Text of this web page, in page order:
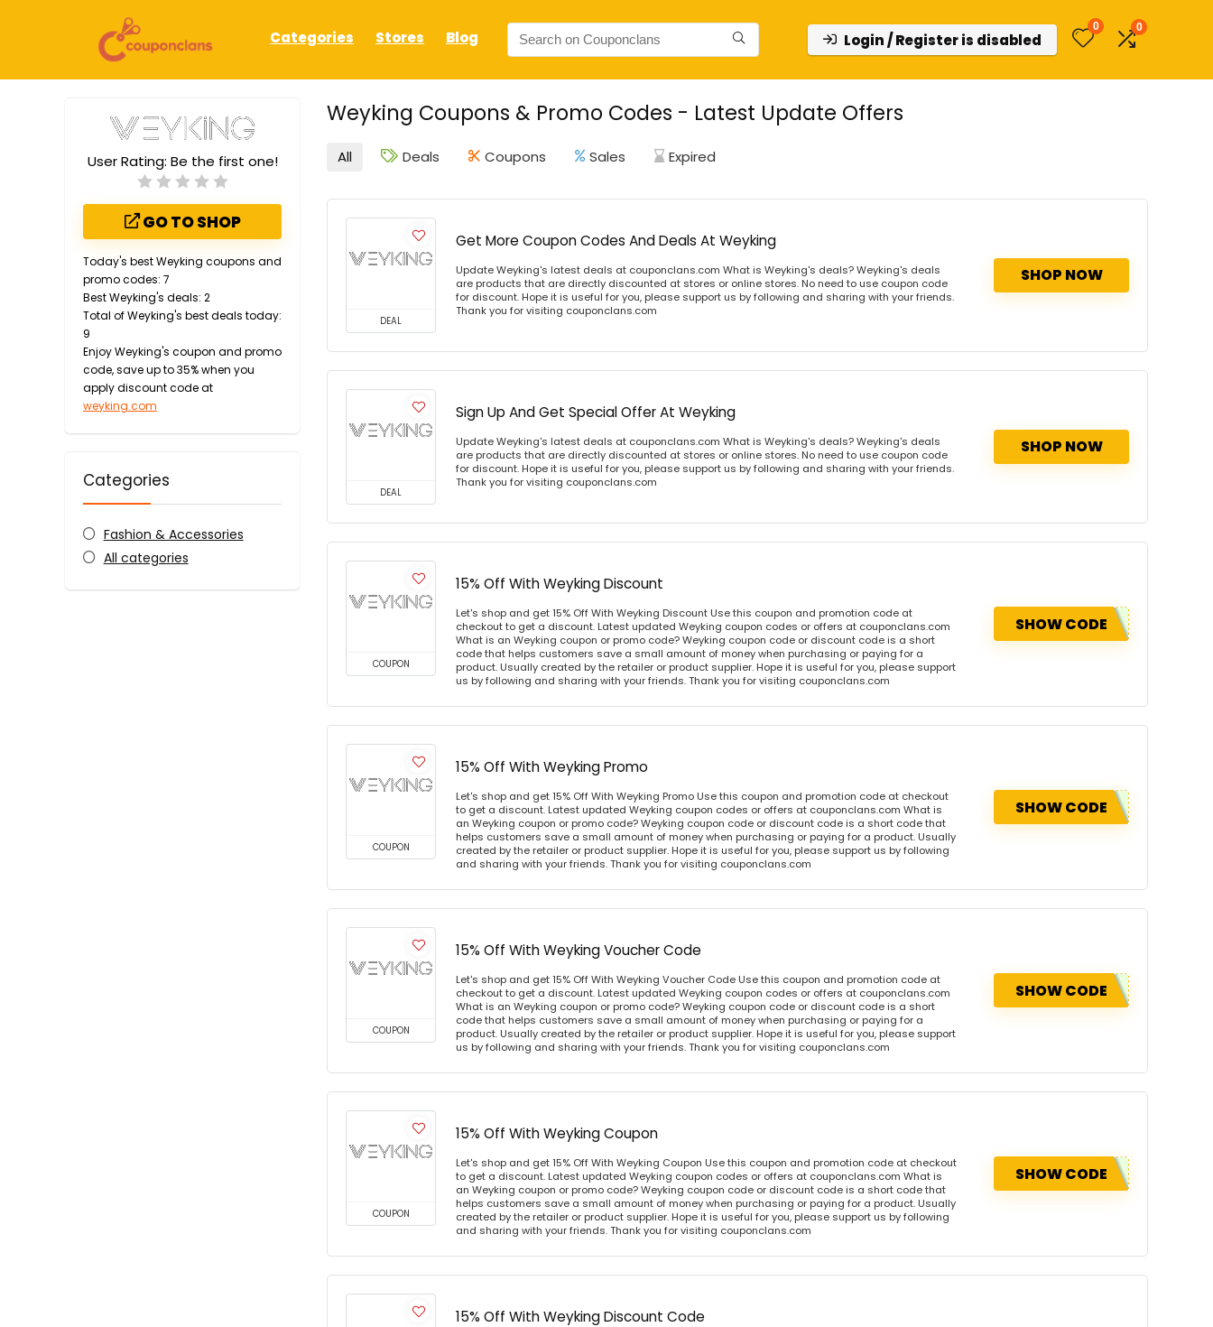
Categories Stores Blog Login / Register is disabled
0 0
Weyking Coupons & Promo Codes - Latest Update Offers
User Rating: Be the first one!
GO TO SHOP
Today's best Weyking coupons and
promo codes: 7
Best Weyking's deals: 2
Total of Weyking's best deals today:
9
Enjoy Weyking's coupon and promo
code, save up to 35% when you
apply discount code at
weyking.com
Categories
Fashion & Accessories
All categories
All Deals Coupons Sales Expired
DEAL
Get More Coupon Codes And Deals At Weyking
Update Weyking's latest deals at couponclans.com What is Weyking's deals? Weyking's deals
are products that are directly discounted at stores or online stores. No need to use coupon code
for discount. Hope it is useful for you, please support us by following and sharing with your friends.
Thank you for visiting couponclans.com
SHOP NOW
DEAL
Sign Up And Get Special Offer At Weyking
Update Weyking's latest deals at couponclans.com What is Weyking's deals? Weyking's deals
are products that are directly discounted at stores or online stores. No need to use coupon code
for discount. Hope it is useful for you, please support us by following and sharing with your friends.
Thank you for visiting couponclans.com
SHOP NOW
COUPON
15% Off With Weyking Discount
Let's shop and get 15% Off With Weyking Discount Use this coupon and promotion code at
checkout to get a discount. Latest updated Weyking coupon codes or offers at couponclans.com
What is an Weyking coupon or promo code? Weyking coupon code or discount code is a short
code that helps customers save a small amount of money when purchasing or paying for a
product. Usually created by the retailer or product supplier. Hope it is useful for you, please support
us by following and sharing with your friends. Thank you for visiting couponclans.com
SHOW CODE
COUPON
15% Off With Weyking Promo
Let's shop and get 15% Off With Weyking Promo Use this coupon and promotion code at checkout
to get a discount. Latest updated Weyking coupon codes or offers at couponclans.com What is
an Weyking coupon or promo code? Weyking coupon code or discount code is a short code that
helps customers save a small amount of money when purchasing or paying for a product. Usually
created by the retailer or product supplier. Hope it is useful for you, please support us by following
and sharing with your friends. Thank you for visiting couponclans.com
SHOW CODE
COUPON
15% Off With Weyking Voucher Code
Let's shop and get 15% Off With Weyking Voucher Code Use this coupon and promotion code at
checkout to get a discount. Latest updated Weyking coupon codes or offers at couponclans.com
What is an Weyking coupon or promo code? Weyking coupon code or discount code is a short
code that helps customers save a small amount of money when purchasing or paying for a
product. Usually created by the retailer or product supplier. Hope it is useful for you, please support
us by following and sharing with your friends. Thank you for visiting couponclans.com
SHOW CODE
COUPON
15% Off With Weyking Coupon
Let's shop and get 15% Off With Weyking Coupon Use this coupon and promotion code at checkout
to get a discount. Latest updated Weyking coupon codes or offers at couponclans.com What is
an Weyking coupon or promo code? Weyking coupon code or discount code is a short code that
helps customers save a small amount of money when purchasing or paying for a product. Usually
created by the retailer or product supplier. Hope it is useful for you, please support us by following
and sharing with your friends. Thank you for visiting couponclans.com
SHOW CODE
15% Off With Weyking Discount Code